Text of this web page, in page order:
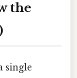
the
single